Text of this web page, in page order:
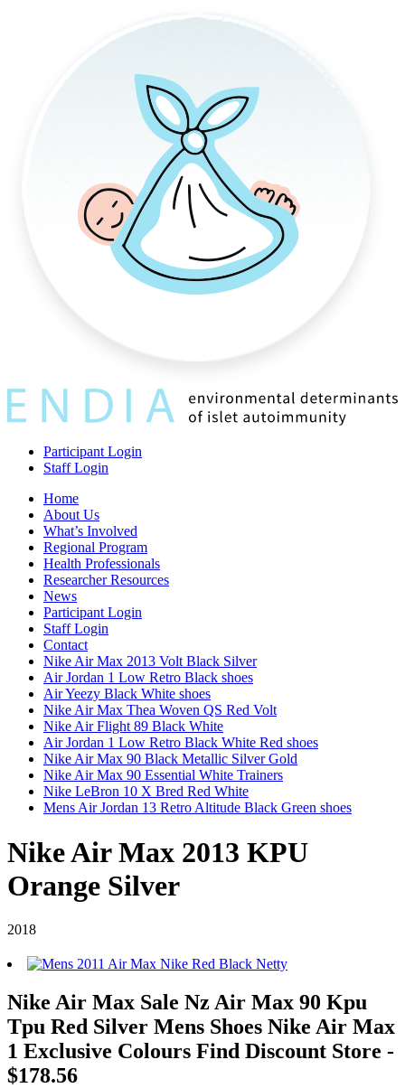
Participant Login
Staff Login
Home
About Us
What’s Involved
Regional Program
Health Professionals
Researcher Resources
News
Participant Login
Staff Login
Contact
Nike Air Max 2013 Volt Black Silver
Air Jordan 1 Low Retro Black shoes
Air Yeezy Black White shoes
Nike Air Max Thea Woven QS Red Volt
Nike Air Flight 89 Black White
Air Jordan 1 Low Retro Black White Red shoes
Nike Air Max 90 Black Metallic Silver Gold
Nike Air Max 90 Essential White Trainers
Nike LeBron 10 X Bred Red White
Mens Air Jordan 13 Retro Altitude Black Green shoes
Nike Air Max 2013 KPU
Orange Silver
2018
Nike Air Max Sale Nz Air Max 90 Kpu
Tpu Red Silver Mens Shoes Nike Air Max
1 Exclusive Colours Find Discount Store -
$178.56